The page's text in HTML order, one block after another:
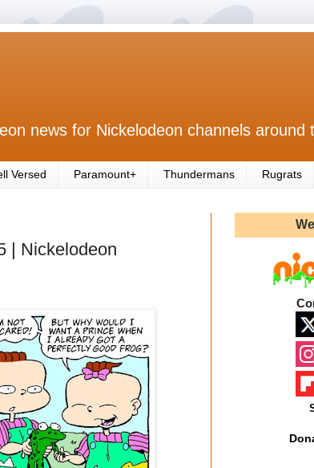
news for Nickelodeon channels around
Versed Paramount+ Thundermans Rugrats
| Nickelodeon